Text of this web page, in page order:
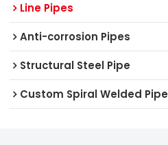
Line Pipes
Anti-corrosion Pipes
Structural Steel Pipe
Custom Spiral Welded Pipe